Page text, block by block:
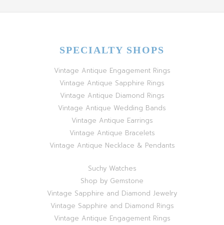
SPECIALTY SHOPS
Vintage Antique Engagement Rings
Vintage Antique Sapphire Rings
Vintage Antique Diamond Rings
Vintage Antique Wedding Bands
Vintage Antique Earrings
Vintage Antique Bracelets
Vintage Antique Necklace & Pendants
Suchy Watches
Shop by Gemstone
Vintage Sapphire and Diamond Jewelry
Vintage Sapphire and Diamond Rings
Vintage Antique Engagement Rings